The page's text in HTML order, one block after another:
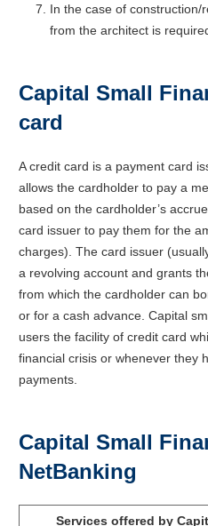
In the case of construction/
from the architect is
Capital Small
card
A credit card is a payment card
allows the cardholder to pay a
based on the cardholder’s
card issuer to pay them for the
charges). The card issuer
a revolving account and grants
from which the cardholder can
or for a cash advance. Capital
users the facility of credit card
financial crisis or whenever they
payments.
Capital Small
NetBanking
Services offered by